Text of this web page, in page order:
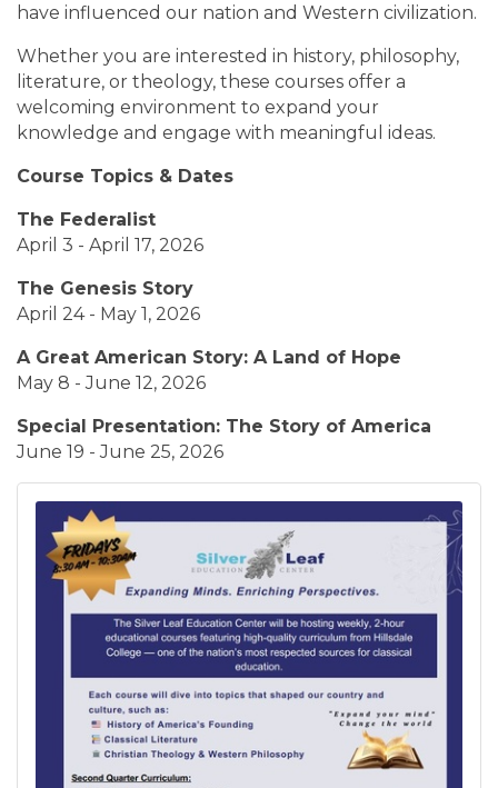
have influenced our nation and Western civilization.
Whether you are interested in history, philosophy,
literature, or theology, these courses offer a
welcoming environment to expand your
knowledge and engage with meaningful ideas.
Course Topics & Dates
The Federalist
April 3 - April 17, 2026
The Genesis Story
April 24 - May 1, 2026
A Great American Story: A Land of Hope
May 8 - June 12, 2026
Special Presentation: The Story of America
June 19 - June 25, 2026